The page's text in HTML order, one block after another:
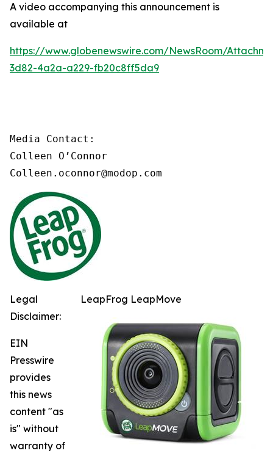
A video accompanying this announcement is
available at
https://www.globenewswire.com/NewsRoom/
3d82-4a2a-a229-fb20c8ff5da9
Media Contact:
Colleen O’Connor
Colleen.oconnor@modop.com
LeapFrog LeapMove
Legal
Disclaimer:
EIN
Presswire
provides
this news
content "as
is" without
warranty of